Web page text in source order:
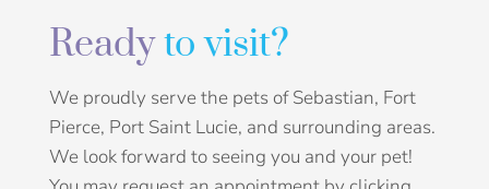
Readyto visit?
We proudly serve the pets of Sebastian, Fort
Pierce, Port Saint Lucie, and surrounding areas.
We look forward to seeing you and your pet!